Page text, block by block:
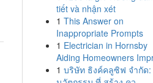
tiết và nhận xét
1 This Answer on
Inappropriate Prompts
1 Electrician in Hornsby
Aiding Homeowners
1 บริษัท ธิงค์คลูซิฟ จำกัด: